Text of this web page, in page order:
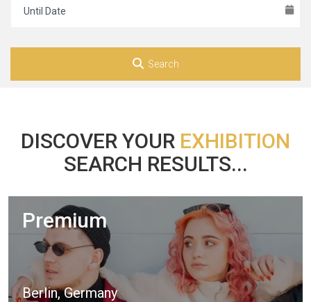
Search
DISCOVER YOUR EXHIBITION
SEARCH RESULTS...
Premium
Berlin, Germany